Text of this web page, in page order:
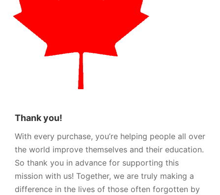
Thank you!
With every purchase, you’re helping people all over
the world improve themselves and their education.
So thank you in advance for supporting this
mission with us! Together, we are truly making a
difference in the lives of those often forgotten by